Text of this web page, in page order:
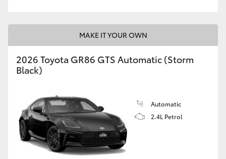
MAKE IT YOUR OWN
2026 Toyota GR86 GTS Automatic (Storm
Black)
Automatic
2.4L Petrol